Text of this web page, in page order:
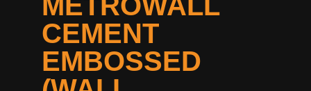
CEMENT
EMBOSSED